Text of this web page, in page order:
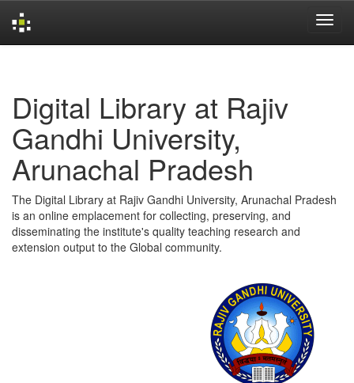
Digital Library at Rajiv
Gandhi University,
Arunachal Pradesh
The Digital Library at Rajiv Gandhi University, Arunachal Pradesh
is an online emplacement for collecting, preserving, and
disseminating the institute's quality teaching research and
extension output to the Global community.